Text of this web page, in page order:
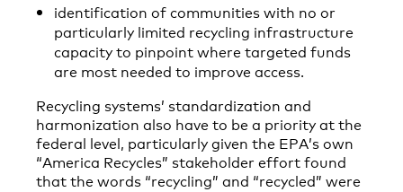
identification of communities with no or
particularly limited recycling infrastructure
capacity to pinpoint where targeted funds
are most needed to improve access.
Recycling systems’ standardization and
harmonization also have to be a priority at the
federal level, particularly given the EPA’s own
“America Recycles” stakeholder effort found
that the words “recycling” and “recycled” were